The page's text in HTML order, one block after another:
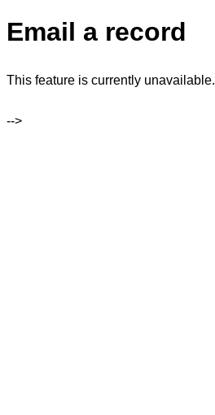
Email a record
This feature is currently unavailable.
-->